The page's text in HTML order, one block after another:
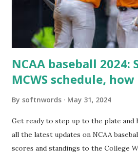
Internally Check your server can
Use this quick PHP script: Create a
NCAA baseball 2024:
MCWS schedule,
By softnwords May 31, 2024
Get ready to step up to the plate and
all the latest updates on NCAA
scores and standings to the College